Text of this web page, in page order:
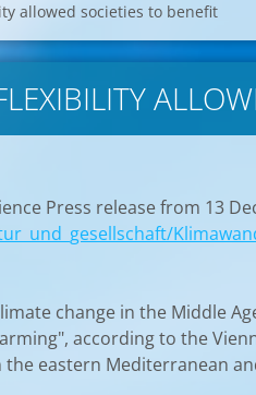
allowed societies to benefit
Press release from 13
change in the Middle
according to the
eastern Mediterranean